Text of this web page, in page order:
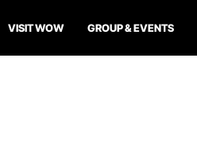
VISIT WOW GROUP & EVENTS